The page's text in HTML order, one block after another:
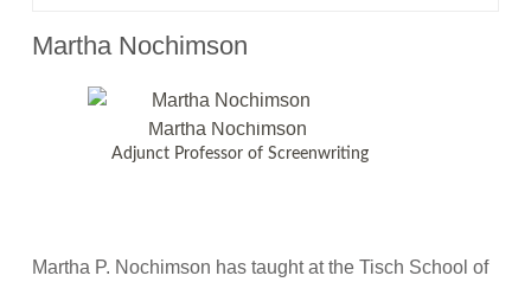
Martha Nochimson
Martha Nochimson
Adjunct Professor of Screenwriting
Martha P. Nochimson has taught at the Tisch School of